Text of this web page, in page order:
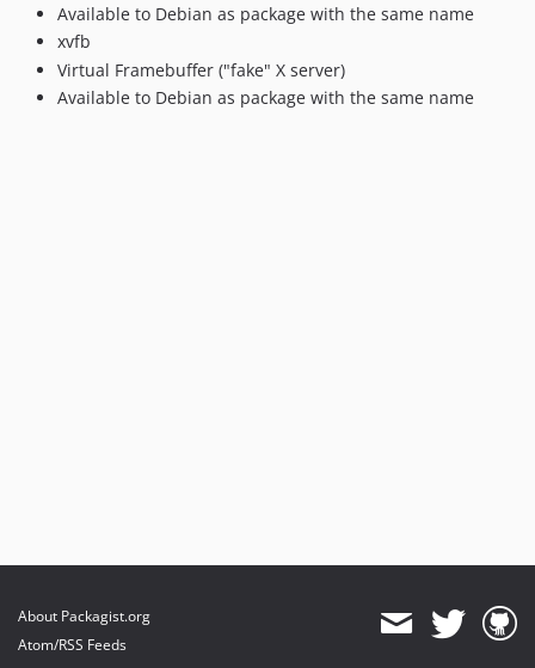
Available to Debian as package with the same name
xvfb
Virtual Framebuffer ("fake" X server)
Available to Debian as package with the same name
About Packagist.org
Atom/RSS Feeds